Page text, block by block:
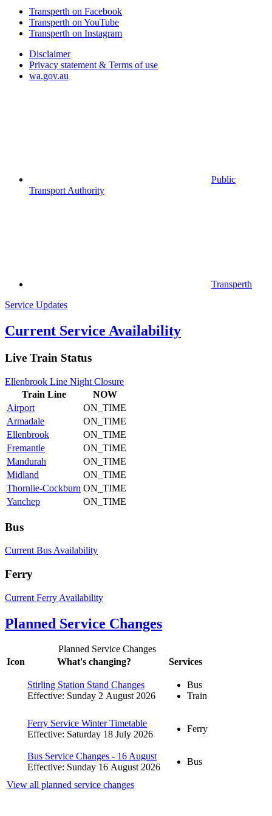
Transperth on Facebook
Transperth on YouTube
Transperth on Instagram
Disclaimer
Privacy statement & Terms of use
wa.gov.au
Public
Transport Authority
Transperth
Service Updates
Current Service Availability
Live Train Status
Ellenbrook Line Night Closure
Train Line
NOW
Airport
ON_TIME
Armadale
ON_TIME
Ellenbrook
ON_TIME
Fremantle
ON_TIME
Mandurah
ON_TIME
Midland
ON_TIME
Thornlie-Cockburn ON_TIME
Yanchep
ON_TIME
Bus
Current Bus Availability
Ferry
Current Ferry Availability
Planned Service Changes
Planned Service Changes
Icon
What's changing? Services
Stirling Station Stand Changes
Effective: Sunday 2 August 2026
Bus
Train
Ferry Service Winter Timetable
Effective: Saturday 18 July 2026
Ferry
Bus Service Changes - 16 August
Effective: Sunday 16 August 2026
Bus
View all planned service changes